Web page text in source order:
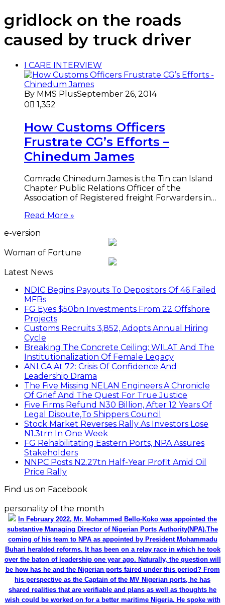
gridlock on the roads
caused by truck driver
I CARE INTERVIEW
By MMS PlusSeptember 26, 2014
0
1,352
How Customs Officers
Frustrate CG’s Efforts –
Chinedum James
Comrade Chinedum James is the Tin can Island
Chapter Public Relations Officer of the
Association of Registered freight Forwarders in…
Read More »
e-version
Woman of Fortune
Latest News
NDIC Begins Payouts To Depositors Of 46 Failed
MFBs
FG Eyes $50bn Investments From 22 Offshore
Projects
Customs Recruits 3,852, Adopts Annual Hiring
Cycle
Breaking The Concrete Ceiling: WILAT And The
Institutionalization Of Female Legacy
ANLCA At 72: Crisis Of Confidence And
Leadership Drama
The Five Missing NELAN Engineers:A Chronicle
Of Grief And The Quest For True Justice
Five Firms Refund N30 Billion, After 12 Years Of
Legal Dispute,To Shippers Council
Stock Market Reverses Rally As Investors Lose
N1.3trn In One Week
FG Rehabilitating Eastern Ports, NPA Assures
Stakeholders
NNPC Posts N2.27tn Half-Year Profit Amid Oil
Price Rally
Find us on Facebook
personality of the month
In February 2022, Mr. Mohammed Bello-Koko was appointed the
substantive Managing Director of Nigerian Ports Authority(NPA).The
coming of his team to NPA as appointed by President Mohammadu
Buhari heralded reforms. It has been on a relay race in which he took
over the baton of leadership one year ago. Naturally, the question will
be how has he and the Nigerian ports faired under this period? From
his perspective as the Captain of the MV Nigerian ports, he has
shared realities that are verifiable and plans as well as thoughts he
wish could be worked on for a better maritime Nigeria. He spoke with